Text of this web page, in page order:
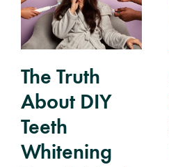
The Truth
About DIY
Teeth
Whitening